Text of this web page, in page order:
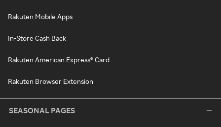
Rakuten Mobile Apps
In-Store Cash Back
Rakuten American Express® Card
Rakuten Browser Extension
SEASONAL PAGES